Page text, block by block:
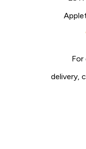
For
delivery,